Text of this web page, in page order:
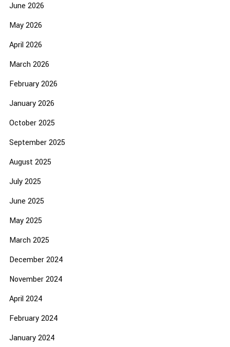
June 2026
May 2026
April 2026
March 2026
February 2026
January 2026
October 2025
September 2025
August 2025
July 2025
June 2025
May 2025
March 2025
December 2024
November 2024
April 2024
February 2024
January 2024